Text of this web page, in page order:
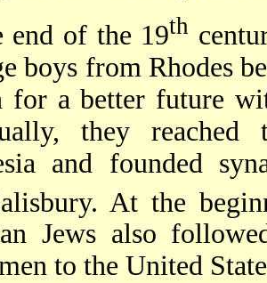
end of the 19th
boys from Rhodes
for a better future
they
and founded
At the
Jews also
to the United